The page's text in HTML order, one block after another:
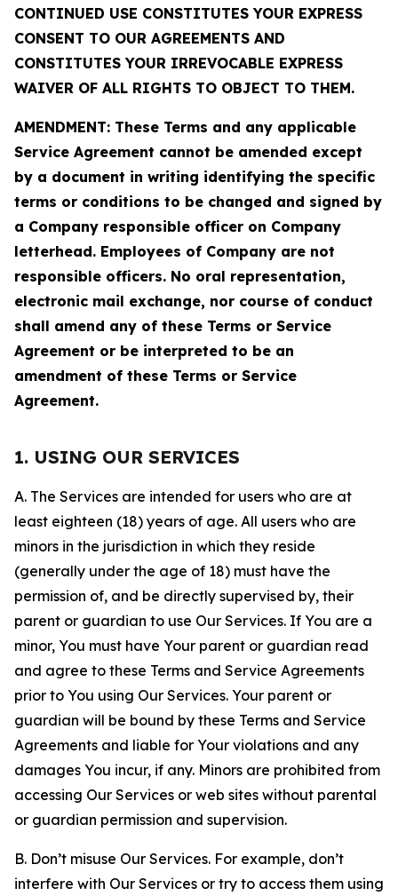
CONTINUED USE CONSTITUTES YOUR EXPRESS
CONSENT TO OUR AGREEMENTS AND
CONSTITUTES YOUR IRREVOCABLE EXPRESS
WAIVER OF ALL RIGHTS TO OBJECT TO THEM.
AMENDMENT: These Terms and any applicable
Service Agreement cannot be amended except
by a document in writing identifying the specific
terms or conditions to be changed and signed by
a Company responsible officer on Company
letterhead. Employees of Company are not
responsible officers. No oral representation,
electronic mail exchange, nor course of conduct
shall amend any of these Terms or Service
Agreement or be interpreted to be an
amendment of these Terms or Service
Agreement.
1. USING OUR SERVICES
A. The Services are intended for users who are at
least eighteen (18) years of age. All users who are
minors in the jurisdiction in which they reside
(generally under the age of 18) must have the
permission of, and be directly supervised by, their
parent or guardian to use Our Services. If You are a
minor, You must have Your parent or guardian read
and agree to these Terms and Service Agreements
prior to You using Our Services. Your parent or
guardian will be bound by these Terms and Service
Agreements and liable for Your violations and any
damages You incur, if any. Minors are prohibited from
accessing Our Services or web sites without parental
or guardian permission and supervision.
B. Don’t misuse Our Services. For example, don’t
interfere with Our Services or try to access them using